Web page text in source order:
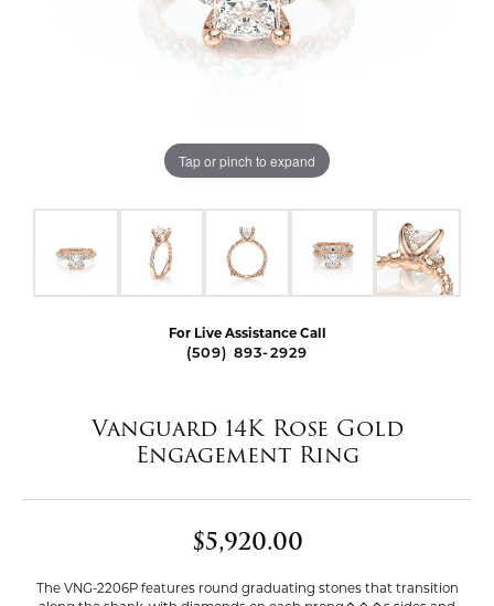
Tap or pinch to expand
For Live Assistance Call
(509) 893-2929
Vanguard 14K Rose Gold
Engagement Ring
$5,920.00
The VNG-2206P features round graduating stones that transition